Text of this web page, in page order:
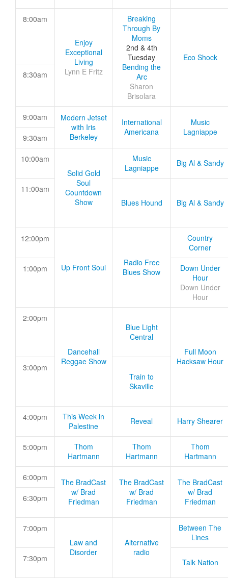
8:00am
Enjoy
Exceptional
Living
Lynn E Fritz
Breaking
Through By
Moms
2nd & 4th
Tuesday
Bending the
Arc
Sharon
Brisolara
Eco Shock
8:30am
9:00am
Modern Jetset
with Iris
Berkeley
International
Americana
Music
Lagniappe
9:30am
10:00am
Solid Gold
Soul
Countdown
Show
Music
Lagniappe
Big Al & Sandy
11:00am
Blues Hound
Big Al & Sandy
12:00pm
Up Front Soul
Radio Free
Blues Show
Country
Corner
1:00pm
Down Under
Hour
Down Under
Hour
2:00pm
Dancehall
Reggae Show
Blue Light
Central
Full Moon
Hacksaw Hour
3:00pm
Train to
Skaville
4:00pm
This Week in
Palestine
Reveal Harry Shearer
5:00pm
Thom
Hartmann
Thom
Hartmann
Thom
Hartmann
6:00pm
The BradCast
w/ Brad
Friedman
The BradCast
w/ Brad
Friedman
The BradCast
w/ Brad
Friedman
6:30pm
7:00pm
Law and
Disorder
Alternative
radio
Between The
Lines
7:30pm Talk Nation